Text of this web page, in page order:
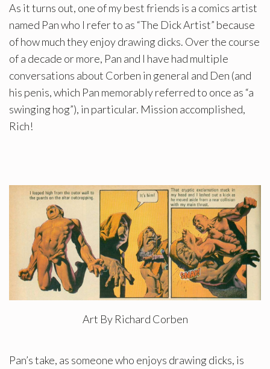
As it turns out, one of my best friends is a comics artist
named Pan who I refer to as “The Dick Artist” because
of how much they enjoy drawing dicks. Over the course
of a decade or more, Pan and I have had multiple
conversations about Corben in general and Den (and
his penis, which Pan memorably referred to once as “a
swinging hog”), in particular. Mission accomplished,
Rich!
Art By Richard Corben
Pan’s take, as someone who enjoys drawing dicks, is